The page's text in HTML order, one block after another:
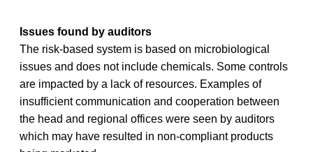
Issues found by auditors
The risk-based system is based on microbiological
issues and does not include chemicals. Some controls
are impacted by a lack of resources. Examples of
insufficient communication and cooperation between
the head and regional offices were seen by auditors
which may have resulted in non-compliant products